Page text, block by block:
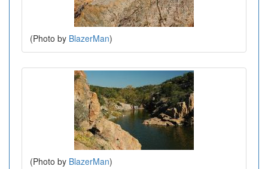
(Photo by BlazerMan)
(Photo by BlazerMan)